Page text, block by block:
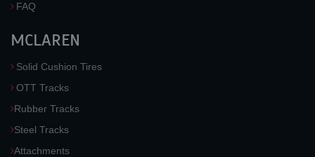
FAQ
MCLAREN
Solid Cushion Tires
OTT Tracks
Rubber Tracks
Steel Tracks
Attachments